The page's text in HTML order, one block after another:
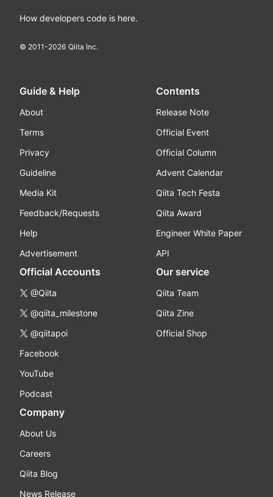
How developers code is here.
© 2011-2026 Qiita Inc.
Guide & Help
About
Terms
Privacy
Guideline
Media Kit
Feedback/Requests
Help
Advertisement
Contents
Release Note
Official Event
Official Column
Advent Calendar
Qiita Tech Festa
Qiita Award
Engineer White Paper
API
Official Accounts
@Qiita
@qiita_milestone
@qiitapoi
Facebook
YouTube
Podcast
Our service
Qiita Team
Qiita Zine
Official Shop
Company
About Us
Careers
Qiita Blog
News Release